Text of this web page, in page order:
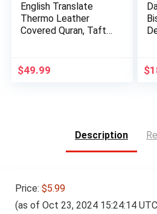
English Translate
Thermo Leather
Covered Quran, Tafta
$49.99 $
Description
Price: $5.99
(as of Oct 23, 2024 15:24:14